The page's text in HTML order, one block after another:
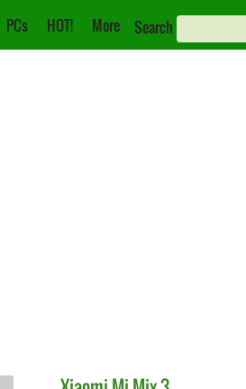
PCs HOT! More Search